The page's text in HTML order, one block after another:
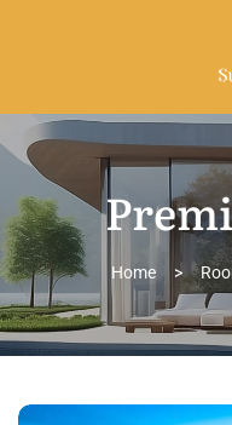
Home >